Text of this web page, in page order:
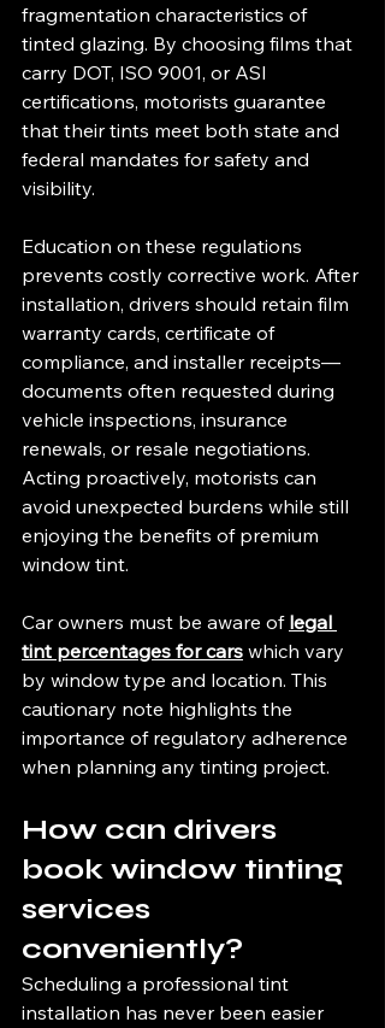
fragmentation characteristics of
tinted glazing. By choosing films that
carry DOT, ISO 9001, or ASI
certifications, motorists guarantee
that their tints meet both state and
federal mandates for safety and
visibility.
Education on these regulations
prevents costly corrective work. After
installation, drivers should retain film
warranty cards, certificate of
compliance, and installer receipts—
documents often requested during
vehicle inspections, insurance
renewals, or resale negotiations.
Acting proactively, motorists can
avoid unexpected burdens while still
enjoying the benefits of premium
window tint.
Car owners must be aware of legal
tint percentages for cars which vary
by window type and location. This
cautionary note highlights the
importance of regulatory adherence
when planning any tinting project.
How can drivers
book window tinting
services
conveniently?
Scheduling a professional tint
installation has never been easier